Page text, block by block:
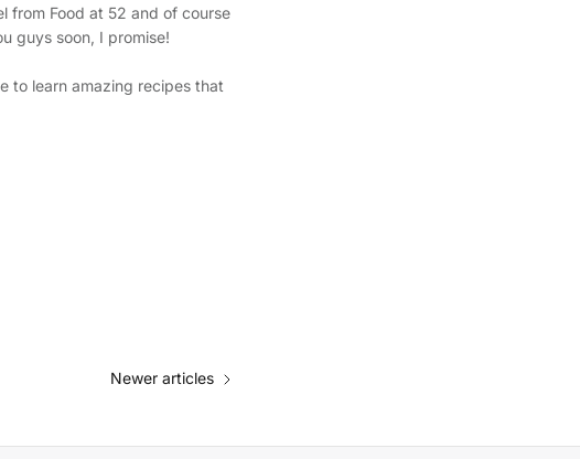
from Food at 52 and of course
guys soon, I promise!
to learn amazing recipes that
Newer articles